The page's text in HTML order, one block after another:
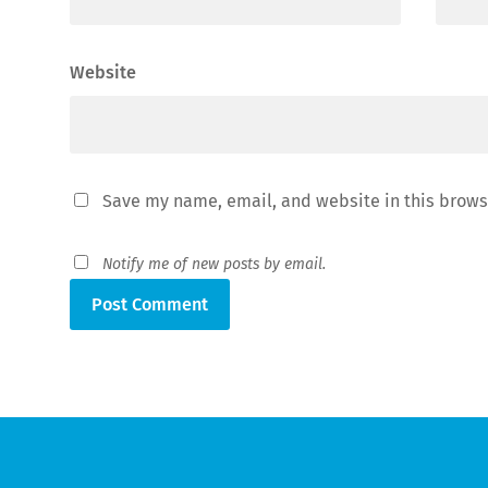
Website
Save my name, email, and website in this
Notify me of new posts by email.